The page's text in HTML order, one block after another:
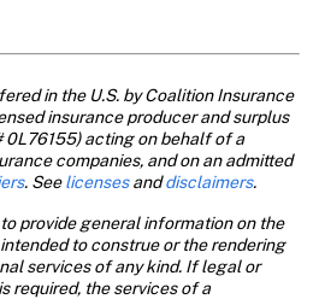
in the U.S. by Coalition Insurance
insurance producer and surplus
0L76155) acting on behalf of a
companies, and on an admitted
. See licenses and disclaimers.
provide general information on the
to construe or the rendering
services of any kind. If legal or
required, the services of a